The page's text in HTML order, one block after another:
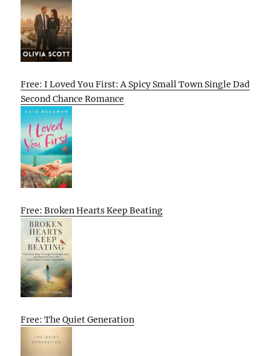
Free: I Loved You First: A Spicy Small Town Single Dad
Second Chance Romance
Free: Broken Hearts Keep Beating
Free: The Quiet Generation